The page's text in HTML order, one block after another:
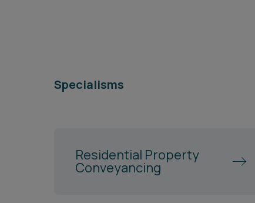
Specialisms
Residential Property
Conveyancing